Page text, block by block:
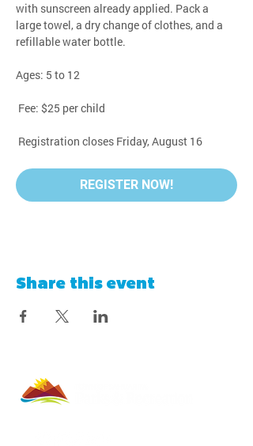
with sunscreen already applied. Pack a
large towel, a dry change of clothes, and a
refillable water bottle.
Ages: 5 to 12
Fee: $25 per child
Registration closes Friday, August 16
REGISTER NOW!
Share this event